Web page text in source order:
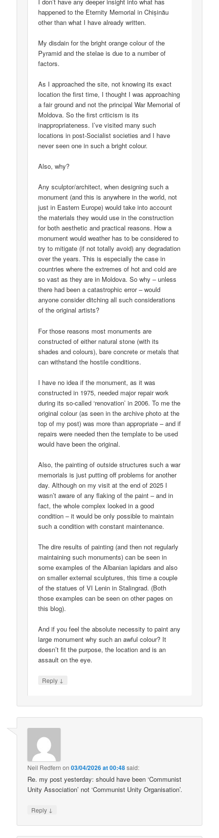
happened to the Eternity Memorial in Chișinău
other than what I have already written.
My disdain for the bright orange colour of the
Pyramid and the stelae is due to a number of
factors.
As I approached the site, not knowing its exact
location the first time, I thought I was approaching
a fair ground and not the principal War Memorial of
Moldova. So the first criticism is its
inappropriateness. I’ve visited many such
locations in post-Socialist societies and I have
never seen one in such a bright colour.
Also, why?
Any sculptor/architect, when designing such a
monument (and this is anywhere in the world, not
just in Eastern Europe) would take into account
the materials they would use in the construction
for both aesthetic and practical reasons. How a
monument would weather has to be considered to
try to mitigate (if not totally avoid) any degradation
over the years. This is especially the case in
countries where the extremes of hot and cold are
so vast as they are in Moldova. So why – unless
there had been a catastrophic error – would
anyone consider ditching all such considerations
of the original artists?
For those reasons most monuments are
constructed of either natural stone (with its
shades and colours), bare concrete or metals that
can withstand the hostile conditions.
I have no idea if the monument, as it was
constructed in 1975, needed major repair work
during its so-called ‘renovation’ in 2006. To me the
original colour (as seen in the archive photo at the
top of my post) was more than appropriate – and if
repairs were needed then the template to be used
would have been the original.
Also, the painting of outside structures such a war
memorials is just putting off problems for another
day. Although on my visit at the end of 2025 I
wasn’t aware of any flaking of the paint – and in
fact, the whole complex looked in a good
condition – it would be only possible to maintain
such a condition with constant maintenance.
The dire results of painting (and then not regularly
maintaining such monuments) can be seen in
some examples of the Albanian lapidars and also
on smaller external sculptures, this time a couple
of the statues of VI Lenin in Stalingrad. (Both
those examples can be seen on other pages on
this blog).
And if you feel the absolute necessity to paint any
large monument why such an awful colour? It
doesn’t fit the purpose, the location and is an
assault on the eye.
Reply ↓
Neil Redfern on03/04/2026 at 00:48said:
Re. my post yesterday: should have been ‘Communist
Unity Association’ not ‘Communist Unity Organisation’.
Reply ↓